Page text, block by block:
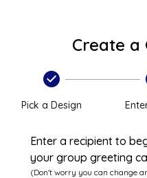
Create a
Pick a Design
Enter a recipient to
your group greeting
(Don't worry you can change